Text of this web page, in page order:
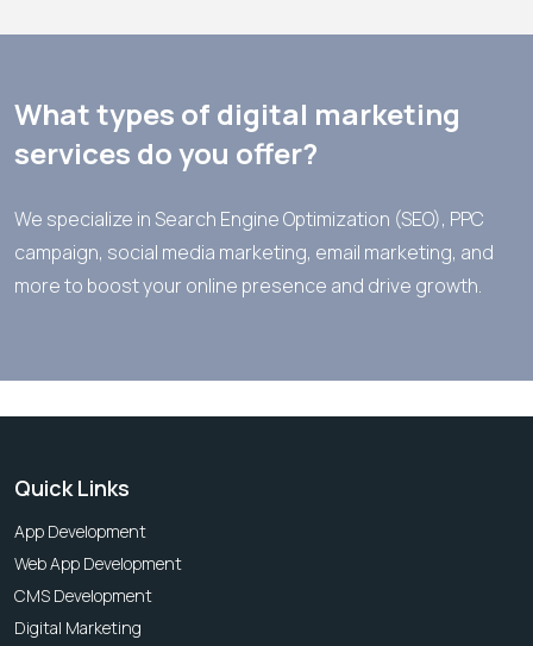
What sets your digital marketing team apart?
What types of digital marketing
services do you offer?
We specialize in Search Engine Optimization (SEO), PPC
campaign, social media marketing, email marketing, and
more to boost your online presence and drive growth.
Quick Links
App Development
Web App Development
CMS Development
Digital Marketing